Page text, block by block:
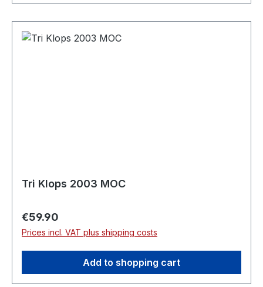
Tri Klops 2003 MOC
Regular price:
€59.90
Prices incl. VAT plus shipping costs
Add to shopping cart